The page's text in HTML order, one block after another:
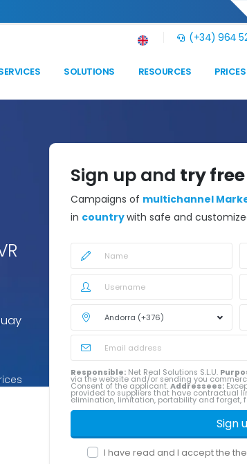
(+34) 964
SOLUTIONS RESOURCES PRICES
Sign up and try free
Campaigns of multichannel
in countrywith safe and
Responsible: Net Real Solutions S.L.U.
via the website and/or sending you
Consent of the applicant.Addressees:
provided to suppliers that have contractual
elimination, limitation, portability and forget,
Sign
I have read and I accept the